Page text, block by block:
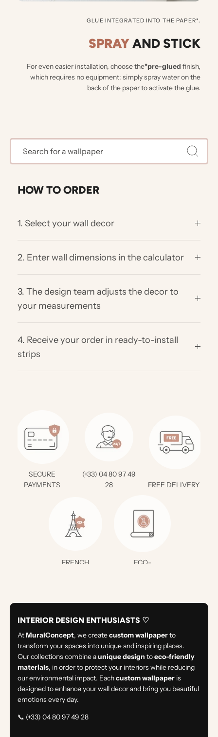
GLUE INTEGRATED INTO THE PAPER*.
SPRAYAND STICK
For even easier installation, choose the*pre-glued finish,
which requires no equipment: simply spray water on the
back of the paper to activate the glue.
HOW TO ORDER
1. Select your wall decor
2. Enter wall dimensions in the calculator
3. The design team adjusts the decor to
your measurements
4. Receive your order in ready-to-install
strips
SECURE
PAYMENTS
(+33) 04 80 97 49
28
FREE DELIVERY *
FRENCH
ECO-
INTERIOR DESIGN ENTHUSIASTS ♡
AtMuralConcept, we createcustom wallpaperto
transform your spaces into unique and inspiring places.
Our collections combine aunique design toeco-friendly
materials, in order to protect your interiors while reducing
our environmental impact. Eachcustom wallpaper is
designed to enhance your wall decor and bring you beautiful
emotions every day.
📞 (+33) 04 80 97 49 28